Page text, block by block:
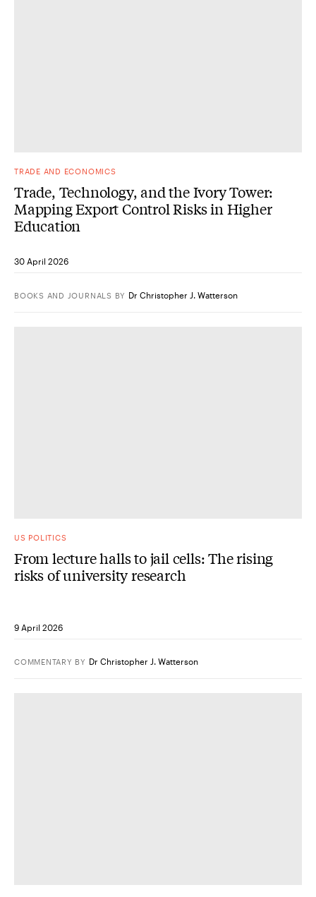
TRADE AND ECONOMICS
Trade, Technology, and the Ivory Tower:
Mapping Export Control Risks in Higher
Education
30 April 2026
BOOKS AND JOURNALS BY Dr Christopher J. Watterson
US POLITICS
From lecture halls to jail cells: The rising
risks of university research
9 April 2026
COMMENTARY BY Dr Christopher J. Watterson